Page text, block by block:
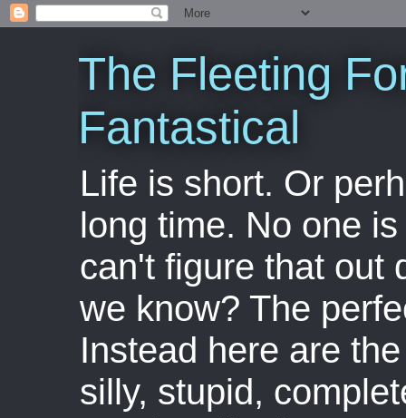
The Fleeting
Fantastical
Life is short. Or
long time. No one
can't figure that out
we know? The
Instead here are
silly, stupid,